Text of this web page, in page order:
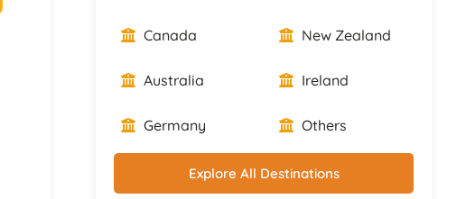
Canada
Australia
Germany
New Zealand
Ireland
Others
Explore All Destinations